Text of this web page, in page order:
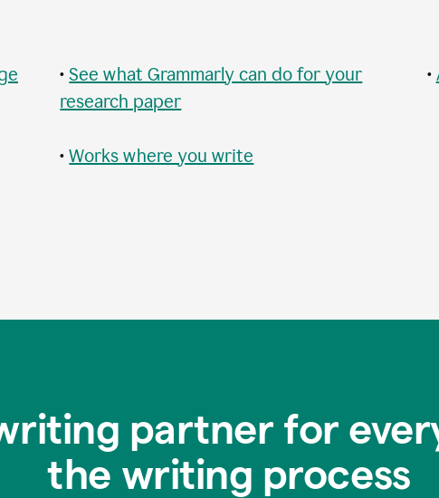
•See what Grammarly can do for your
research paper
•Works where you write
•
partner for
the writing process